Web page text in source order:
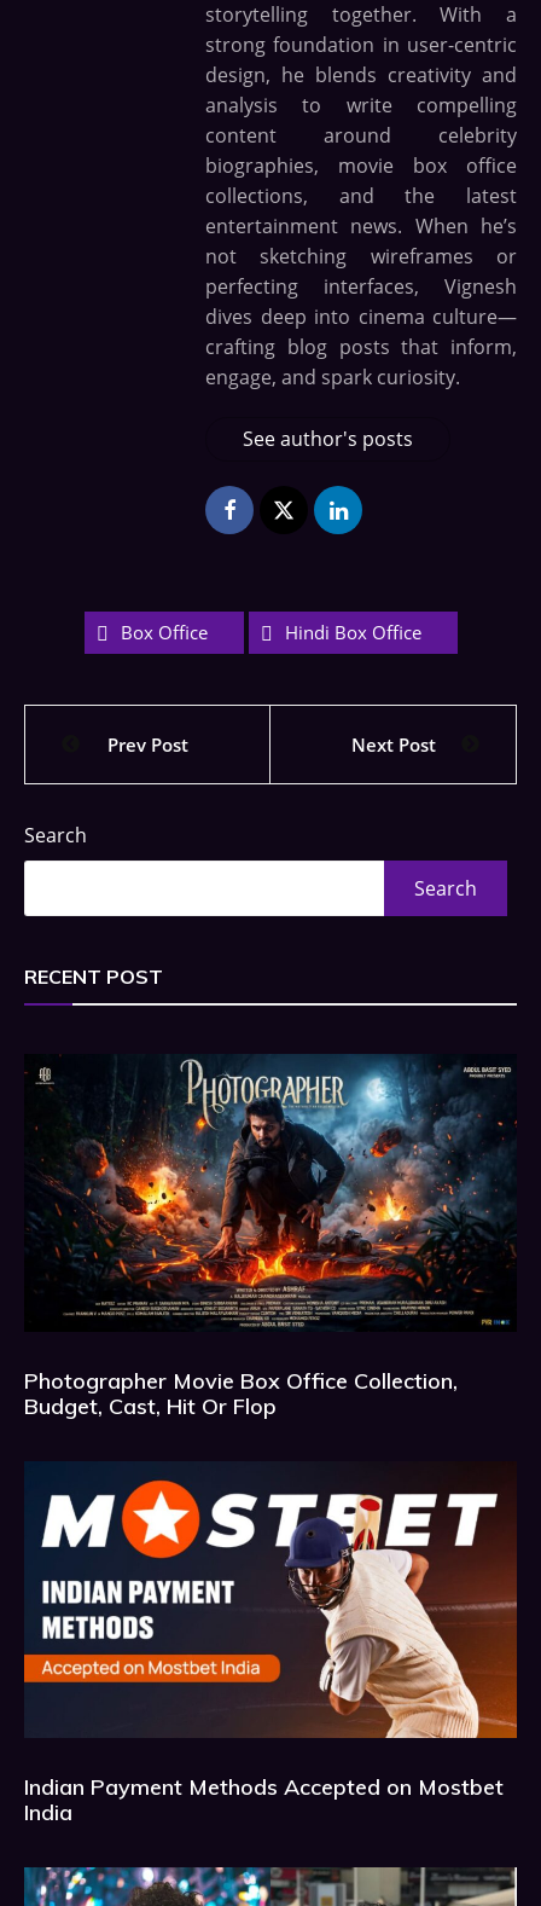
storytelling together. With a
strong foundation in user-centric
design, he blends creativity and
analysis to write compelling
content around celebrity
biographies, movie box office
collections, and the latest
entertainment news. When he’s
not sketching wireframes or
perfecting interfaces, Vignesh
dives deep into cinema culture—
crafting blog posts that inform,
engage, and spark curiosity.
See author's posts
Box Office Hindi Box Office
Prev Post Next Post
Search
Search
RECENT POST
Photographer Movie Box Office Collection,
Budget, Cast, Hit Or Flop
Indian Payment Methods Accepted on Mostbet
India